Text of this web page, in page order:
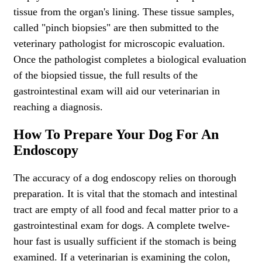
tissue from the organ's lining. These tissue samples,
called "pinch biopsies" are then submitted to the
veterinary pathologist for microscopic evaluation.
Once the pathologist completes a biological evaluation
of the biopsied tissue, the full results of the
gastrointestinal exam will aid our veterinarian in
reaching a diagnosis.
How To Prepare Your Dog For An
Endoscopy
The accuracy of a dog endoscopy relies on thorough
preparation. It is vital that the stomach and intestinal
tract are empty of all food and fecal matter prior to a
gastrointestinal exam for dogs. A complete twelve-
hour fast is usually sufficient if the stomach is being
examined. If a veterinarian is examining the colon,